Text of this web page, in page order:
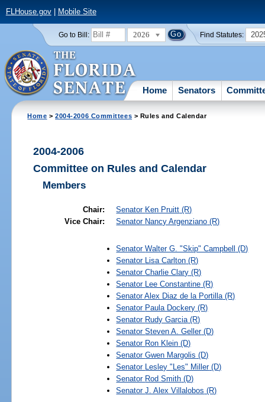
FLHouse.gov| Mobile Site
Go to Bill: 2026 Find Statutes:
Home Senators
Home >2004-2006 Committees > Rules and Calendar
2004-2006
Committee on Rules and Calendar
Members
Chair: Senator Ken Pruitt (R)
Vice Chair:
Senator Nancy Argenziano (R)
SenatorWalter G. "Skip" Campbell (D)
Senator Lisa Carlton (R)
SenatorCharlie Clary (R)
Senator Lee Constantine (R)
SenatorAlex Diaz de la Portilla (R)
Senator Paula Dockery (R)
Senator Rudy Garcia (R)
SenatorSteven A. Geller(D)
Senator Ron Klein (D)
SenatorGwen Margolis (D)
Senator Lesley "Les" Miller(D)
Senator Rod Smith (D)
SenatorJ. Alex Villalobos (R)